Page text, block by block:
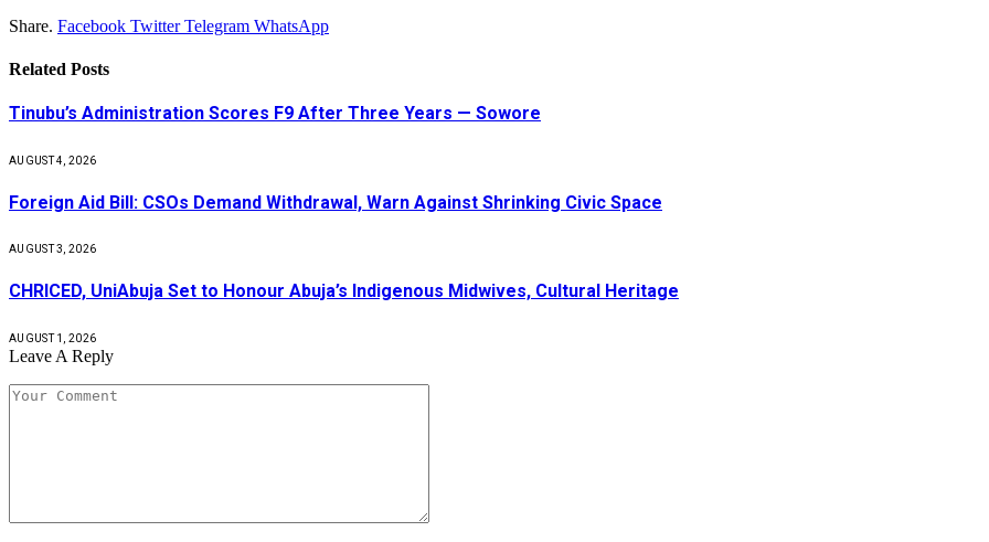
Share. Facebook Twitter Telegram WhatsApp
Related Posts
Tinubu’s Administration Scores F9 After Three Years — Sowore
AUGUST 4, 2026
Foreign Aid Bill: CSOs Demand Withdrawal, Warn Against Shrinking Civic Space
AUGUST 3, 2026
CHRICED, UniAbuja Set to Honour Abuja’s Indigenous Midwives, Cultural Heritage
AUGUST 1, 2026
Leave A Reply